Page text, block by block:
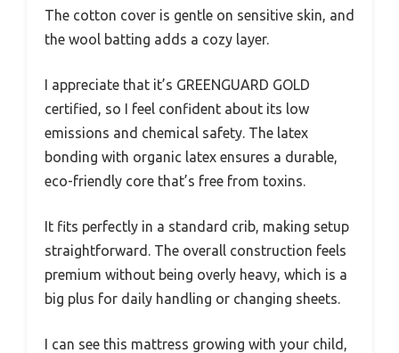
The cotton cover is gentle on sensitive skin, and
the wool batting adds a cozy layer.
I appreciate that it’s GREENGUARD GOLD
certified, so I feel confident about its low
emissions and chemical safety. The latex
bonding with organic latex ensures a durable,
eco-friendly core that’s free from toxins.
It fits perfectly in a standard crib, making setup
straightforward. The overall construction feels
premium without being overly heavy, which is a
big plus for daily handling or changing sheets.
I can see this mattress growing with your child,